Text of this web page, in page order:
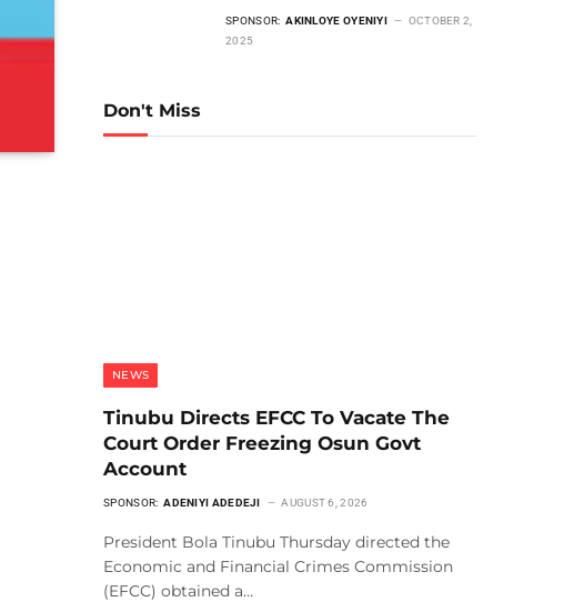
SPONSOR: AKINLOYE OYENIYI
OCTOBER 2,
2025
Don't Miss
NEWS
Tinubu Directs EFCC To Vacate The
Court Order Freezing Osun Govt
Account
SPONSOR: ADENIYI ADEDEJI AUGUST 6, 2026
President Bola Tinubu Thursday directed the
Economic and Financial Crimes Commission
(EFCC) obtained a…